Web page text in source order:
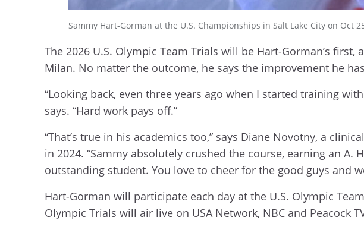
Sammy Hart-Gorman at the U.S. Championships in Salt Lake City on Oct
The 2026 U.S. Olympic Team Trials will be Hart-Gorman’s
Milan. No matter the outcome, he says the improvement he
“Looking back, even three years ago when I started training
says. “Hard work pays off.”
“That’s true in his academics too,” says Diane Novotny, a
in 2024. “Sammy absolutely crushed the course, earning an
outstanding student. You love to cheer for the good guys and
Hart-Gorman will participate each day at the U.S. Olympic
Olympic Trials will air live on USA Network, NBC and Peacock